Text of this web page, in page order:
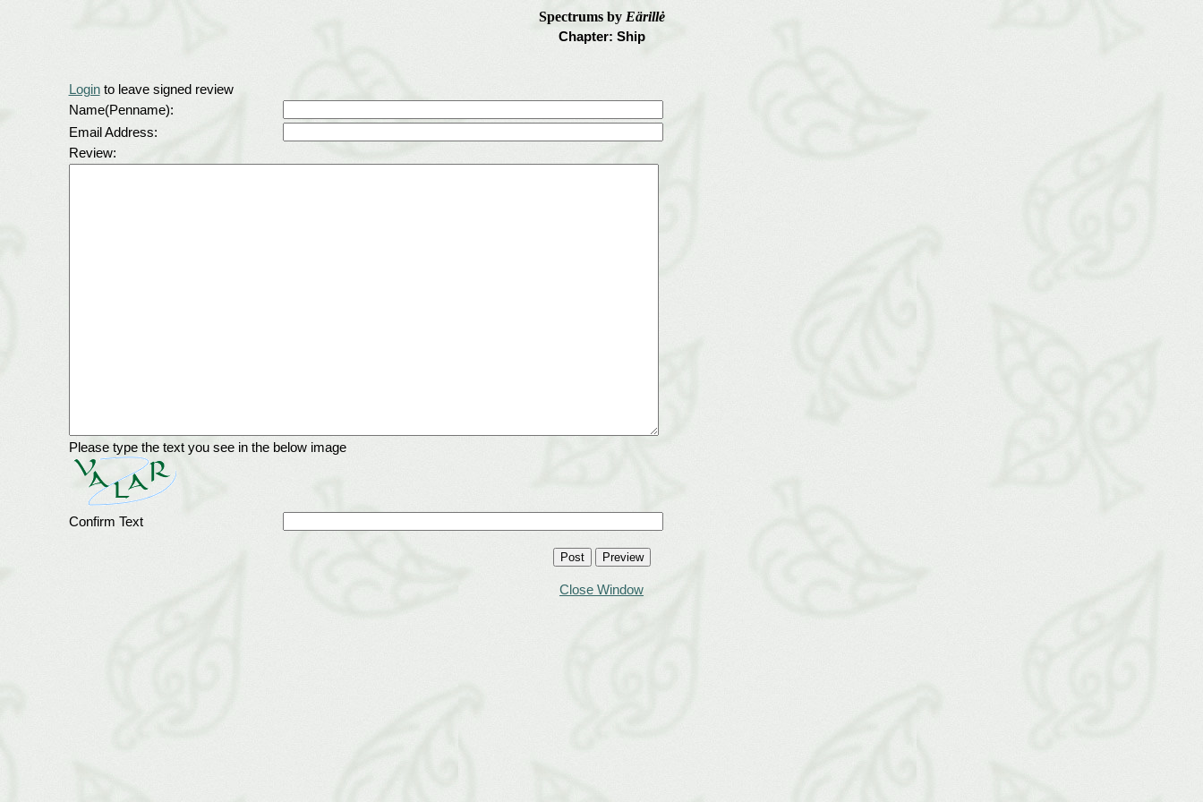
Spectrums by Eärillė
Chapter: Ship
Loginto leave signed review
Name(Penname):
Email Address:
Review:
Please type the text you see in the below image
Confirm Text
Close Window